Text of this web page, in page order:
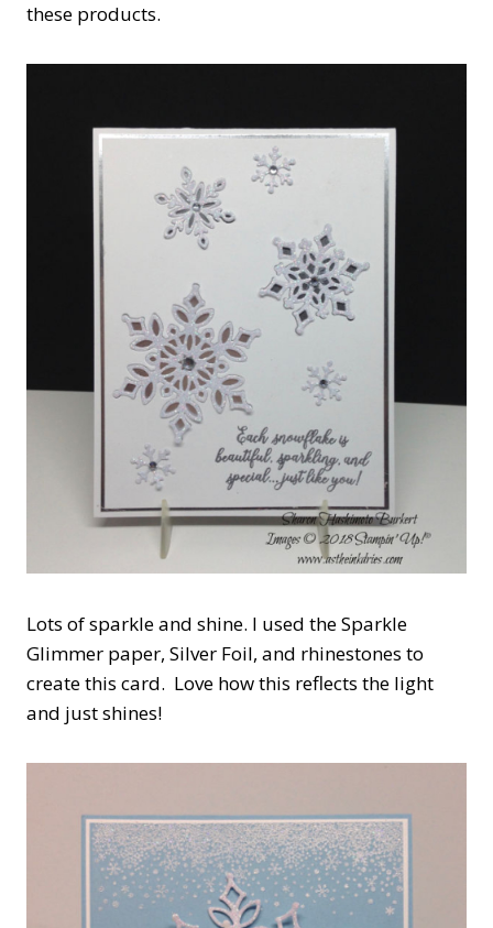
these products.
Lots of sparkle and shine. I used the Sparkle
Glimmer paper, Silver Foil, and rhinestones to
create this card. Love how this reflects the light
and just shines!